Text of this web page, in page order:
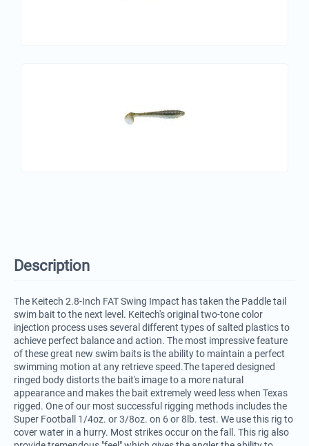
Description
The Keitech 2.8-Inch FAT Swing Impact has taken the Paddle tail
swim bait to the next level. Keitech's original two-tone color
injection process uses several different types of salted plastics to
achieve perfect balance and action. The most impressive feature
of these great new swim baits is the ability to maintain a perfect
swimming motion at any retrieve speed.The tapered designed
ringed body distorts the bait's image to a more natural
appearance and makes the bait extremely weed less when Texas
rigged. One of our most successful rigging methods includes the
Super Football 1/4oz. or 3/8oz. on 6 or 8lb. test. We use this rig to
cover water in a hurry. Most strikes occur on the fall. This rig also